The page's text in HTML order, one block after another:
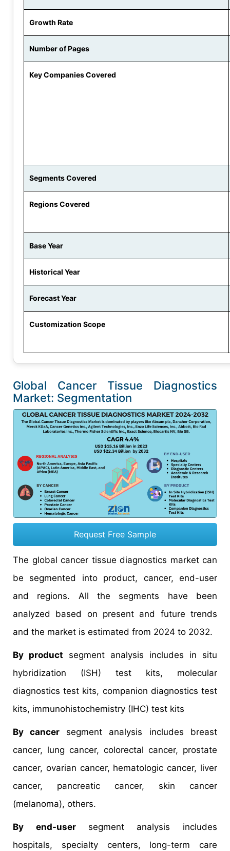
Growth Rate
Number of Pages
Key Companies Covered
Segments Covered
Regions Covered
Base Year
Historical Year
Forecast Year
Customization Scope
Global Cancer Tissue Diagnostics
Market: Segmentation
Request Free Sample
The global cancer tissue diagnostics market can
be segmented into product, cancer, end-user
and regions. All the segments have been
analyzed based on present and future trends
and the market is estimated from 2024 to 2032.
By product segment analysis includes in situ
hybridization (ISH) test kits, molecular
diagnostics test kits, companion diagnostics test
kits, immunohistochemistry (IHC) test kits
By cancer segment analysis includes breast
cancer, lung cancer, colorectal cancer, prostate
cancer, ovarian cancer, hematologic cancer, liver
cancer, pancreatic cancer, skin cancer
(melanoma), others.
By end-user segment analysis includes
hospitals, specialty centers, long-term care